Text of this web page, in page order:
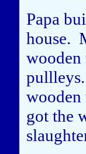
Papa
house.
wooden
got the